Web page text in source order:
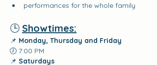
performances for the whole family
🕒 Showtimes:
📌 Monday, Thursday and Friday
🕖 7:00 PM
📌 Saturdays